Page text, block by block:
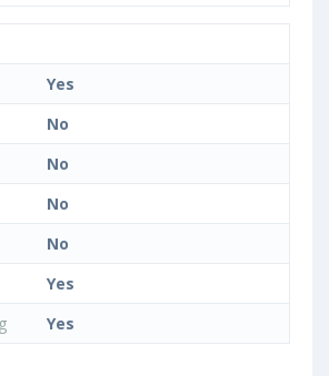
Yes
No
No
No
No
Yes
Yes